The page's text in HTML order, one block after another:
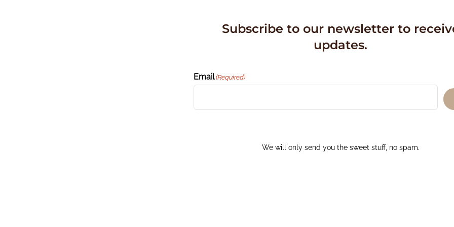
Subscribe to our newsletter to
updates.
Email (Required)
We will only send you the sweet stuff, no spam.